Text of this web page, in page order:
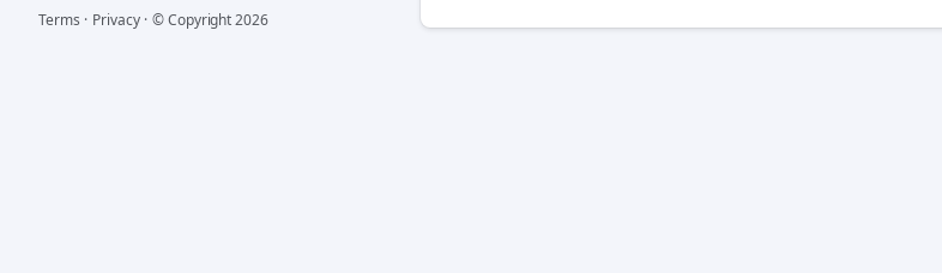
Terms · Privacy · © Copyright2026